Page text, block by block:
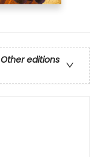
Other editions